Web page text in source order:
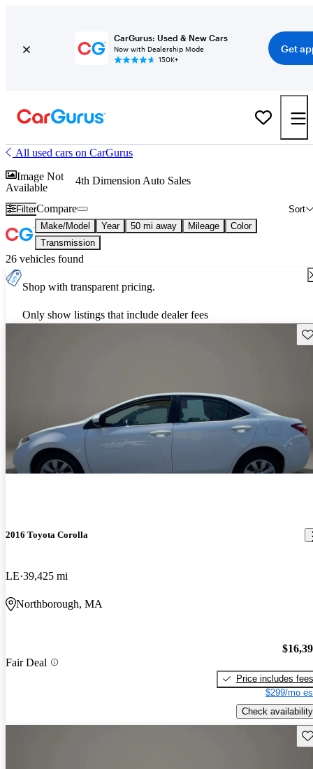
CarGurus: Used & New Cars
Now with Dealership Mode
150K+
Get
All used cars on CarGurus
Image Not
Available
4th Dimension Auto Sales
Filter Sort
Compare
Make/Model Year 50 mi away Mileage
Color
Transmission
26 vehicles found
Shop with transparent pricing.
Only show listings that include dealer fees
2016 Toyota Corolla
LE 39,425 mi
Northborough, MA
Fair Deal
Price includes fees
$299/mo
Check availability